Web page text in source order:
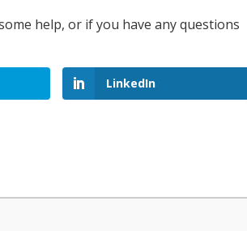
help, or if you have any questions
LinkedIn